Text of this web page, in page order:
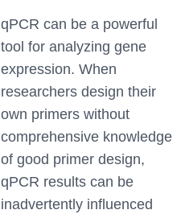
qPCR can be a powerful
tool for analyzing gene
expression. When
researchers design their
own primers without
comprehensive knowledge
of good primer design,
qPCR results can be
inadvertently influenced